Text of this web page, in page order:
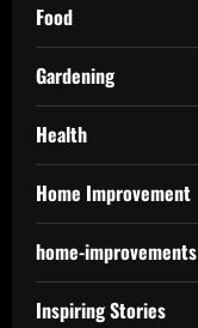
Food
Gardening
Health
Home Improvement
home-improvements
Inspiring Stories